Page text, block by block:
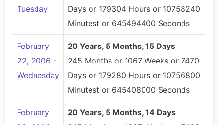
Tuesday
Days or 179304 Hours or 10758240
Minutest or 645494400 Seconds
February
22, 2006 -
Wednesday
20 Years, 5 Months, 15 Days
245 Months or 1067 Weeks or 7470
Days or 179280 Hours or 10756800
Minutest or 645408000 Seconds
February
20 Years, 5 Months, 14 Days